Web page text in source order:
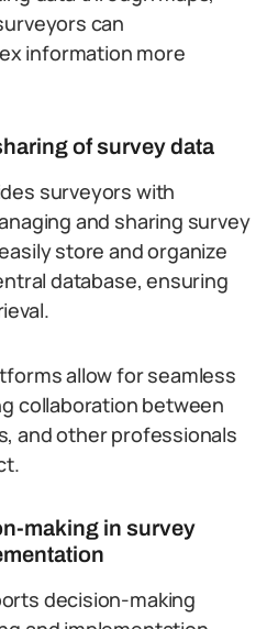
can
information more
of survey data
surveyors with
and sharing survey
store and organize
database, ensuring
allow for seamless
collaboration between
and other professionals
making in survey
decision-making